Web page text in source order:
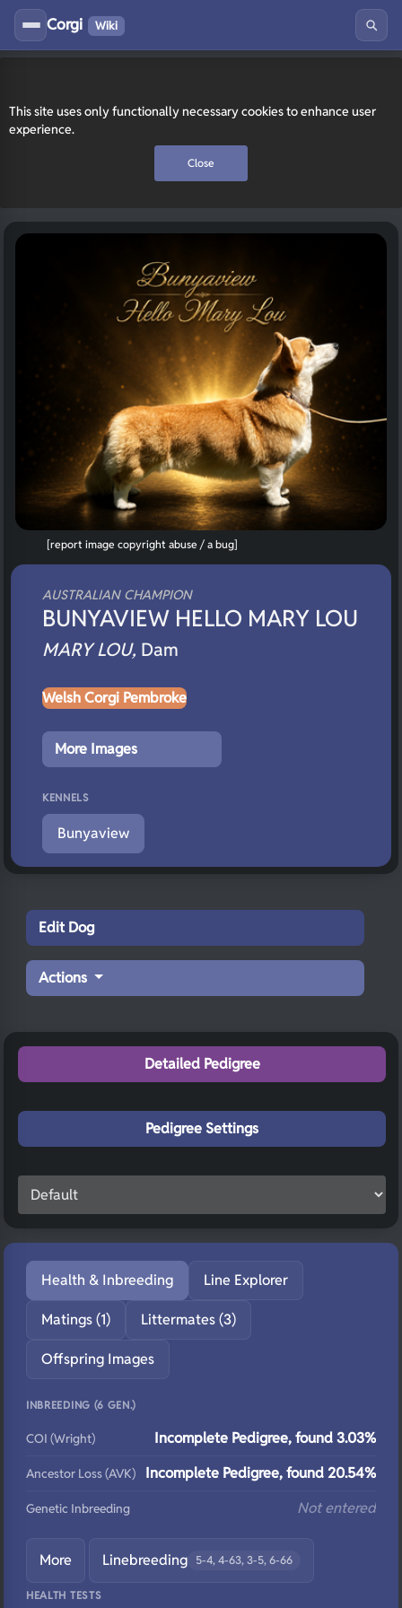
This site uses only functionally necessary cookies to enhance user
experience.
Close
Corgi Wiki
AUSTRALIAN CHAMPION
BUNYAVIEW HELLO MARY LOU
MARY LOU, Dam
Welsh Corgi Pembroke
More Images
KENNELS
Bunyaview
[report image copyright abuse / a bug]
Edit Dog
Actions
Detailed Pedigree
Pedigree Settings
Health & Inbreeding Line Explorer
Matings (1) Littermates (3)
Offspring Images
INBREEDING (6 GEN.)
COI (Wright) Incomplete Pedigree, found 3.03%
Ancestor Loss (AVK) Incomplete Pedigree, found 20.54%
Genetic Inbreeding Not entered
More Linebreeding 5-4, 4-63, 3-5, 6-66
HEALTH TESTS